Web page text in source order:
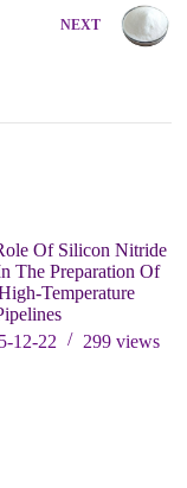
NEXT
Of Silicon Nitride
The Preparation Of
Temperature
12-22
299 views